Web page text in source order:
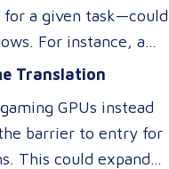
for a given task—could
For instance, a
could activate
and relevance
Translation
GPUs instead
barrier to entry for
This could expand